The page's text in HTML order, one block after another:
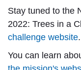
Stay tuned to the
2022: Trees in a
challenge website.
You can learn